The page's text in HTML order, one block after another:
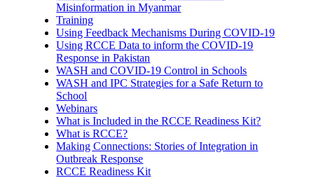
Misinformation in Myanmar
Training
Using Feedback Mechanisms During COVID-19
Using RCCE Data to inform the COVID-19
Response in Pakistan
WASH and COVID-19 Control in Schools
WASH and IPC Strategies for a Safe Return to
School
Webinars
What is Included in the RCCE Readiness Kit?
What is RCCE?
Making Connections: Stories of Integration in
Outbreak Response
RCCE Readiness Kit